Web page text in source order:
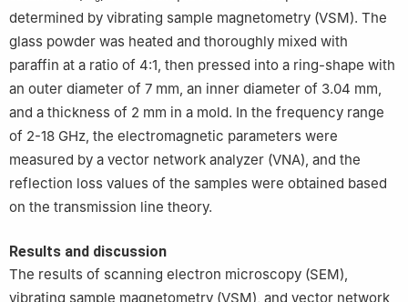
determined by vibrating sample magnetometry (VSM). The
glass powder was heated and thoroughly mixed with
paraffin at a ratio of 4:1, then pressed into a ring-shape with
an outer diameter of 7 mm, an inner diameter of 3.04 mm,
and a thickness of 2 mm in a mold. In the frequency range
of 2-18 GHz, the electromagnetic parameters were
measured by a vector network analyzer (VNA), and the
reflection loss values of the samples were obtained based
on the transmission line theory.
Results and discussion
The results of scanning electron microscopy (SEM),
vibrating sample magnetometry (VSM), and vector network